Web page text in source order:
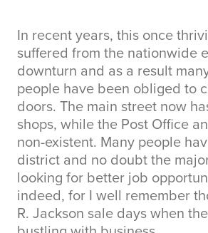
In recent years, this once
suffered from the nationwide
downturn and as a result
people have been obliged to
doors. The main street now
shops, while the Post Office
non-existent. Many people
district and no doubt the
looking for better job
indeed, for I well remember
R. Jackson sale days when